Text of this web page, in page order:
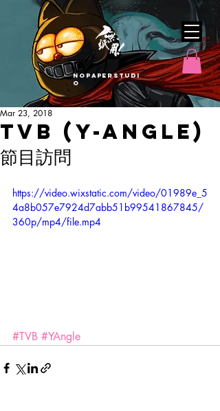
nopaperstudi
o
TVB (Y-Angle)
節目訪問
Mar 23, 2018
https://video.wixstatic.com/video/01989e_5
4a8b057e7924d7abb51b99541867845/
360p/mp4/file.mp4
#TVB #YAngle